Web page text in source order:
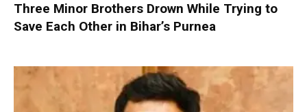
Three Minor Brothers Drown While Trying to
Save Each Other in Bihar’s Purnea